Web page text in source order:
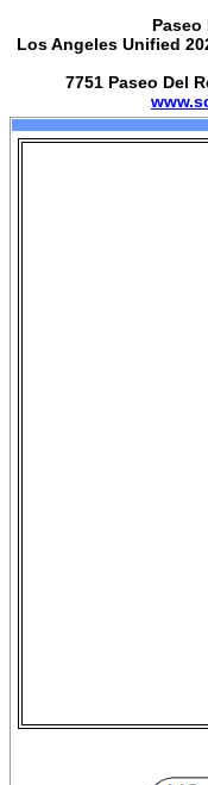
Paseo
Los Angeles Unified
7751 Paseo Del